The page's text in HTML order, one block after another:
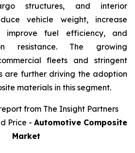
structures, and interior
vehicle weight, increase
improve fuel efficiency, and
resistance. The growing
fleets and stringent
are further driving the adoption
materials in this segment.
from The Insight Partners
Price - Automotive Composite
Market